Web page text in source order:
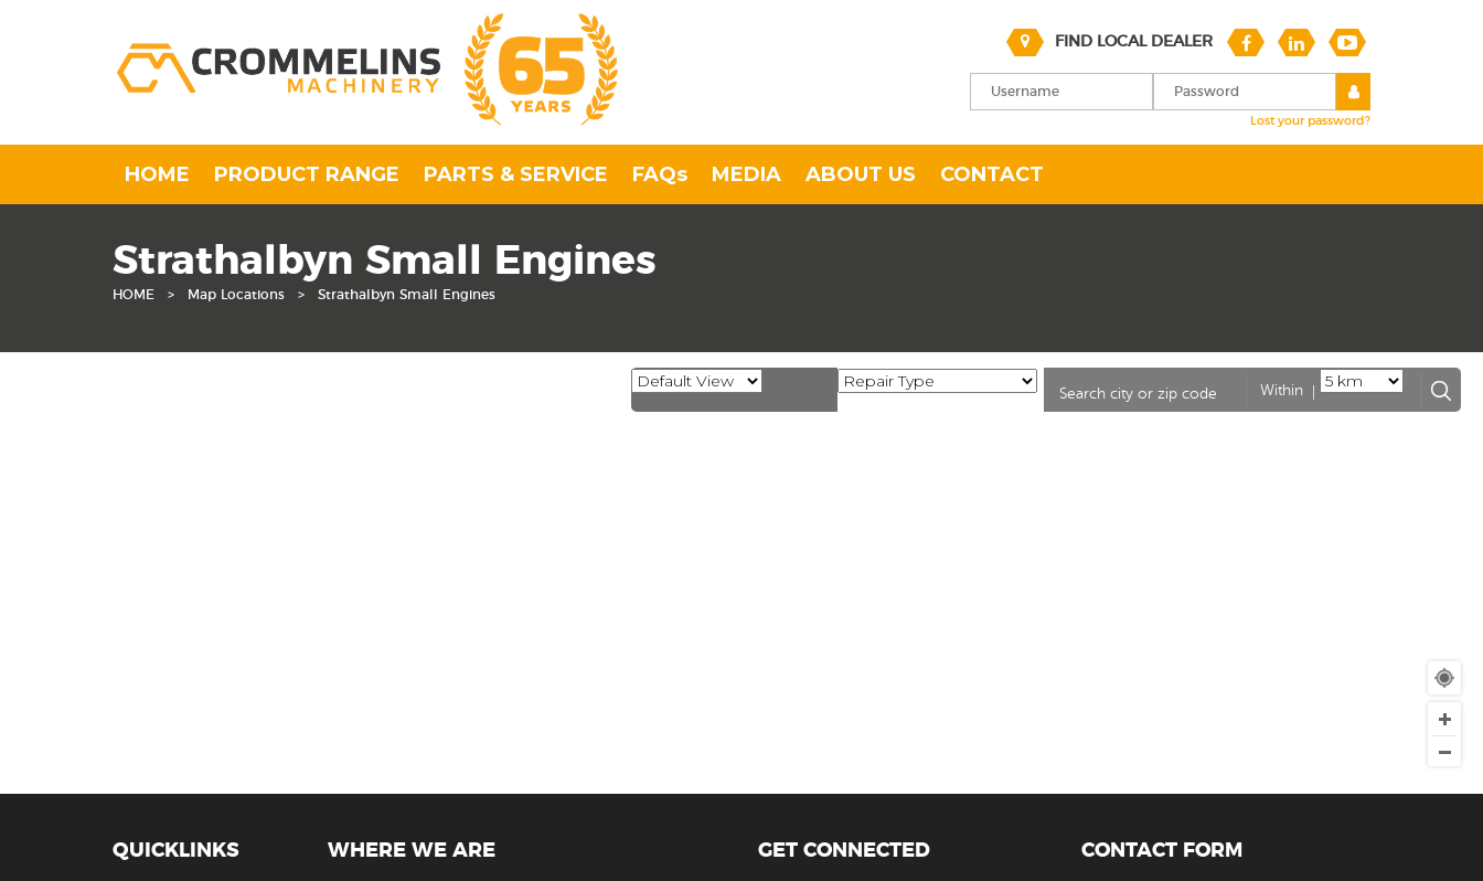
FIND LOCAL DEALER
Lost your password?
HOME PRODUCT RANGE PARTS & SERVICE FAQs MEDIA ABOUT US CONTACT
Strathalbyn Small Engines
HOME > Map Locations > Strathalbyn Small Engines
Within |
QUICKLINKS WHERE WE ARE GET CONNECTED CONTACT FORM